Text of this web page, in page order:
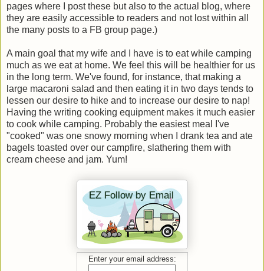
pages where I post these but also to the actual blog, where
they are easily accessible to readers and not lost within all
the many posts to a FB group page.)
A main goal that my wife and I have is to eat while camping
much as we eat at home. We feel this will be healthier for us
in the long term. We've found, for instance, that making a
large macaroni salad and then eating it in two days tends to
lessen our desire to hike and to increase our desire to nap!
Having the writing cooking equipment makes it much easier
to cook while camping. Probably the easiest meal I've
"cooked" was one snowy morning when I drank tea and ate
bagels toasted over our campfire, slathering them with
cream cheese and jam. Yum!
Enter your email address: